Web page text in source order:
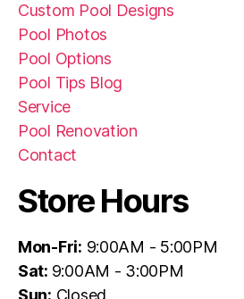
Custom Pool Designs
Pool Photos
Pool Options
Pool Tips Blog
Service
Pool Renovation
Contact
Store Hours
Mon-Fri: 9:00AM - 5:00PM
Sat: 9:00AM - 3:00PM
Sun: Closed